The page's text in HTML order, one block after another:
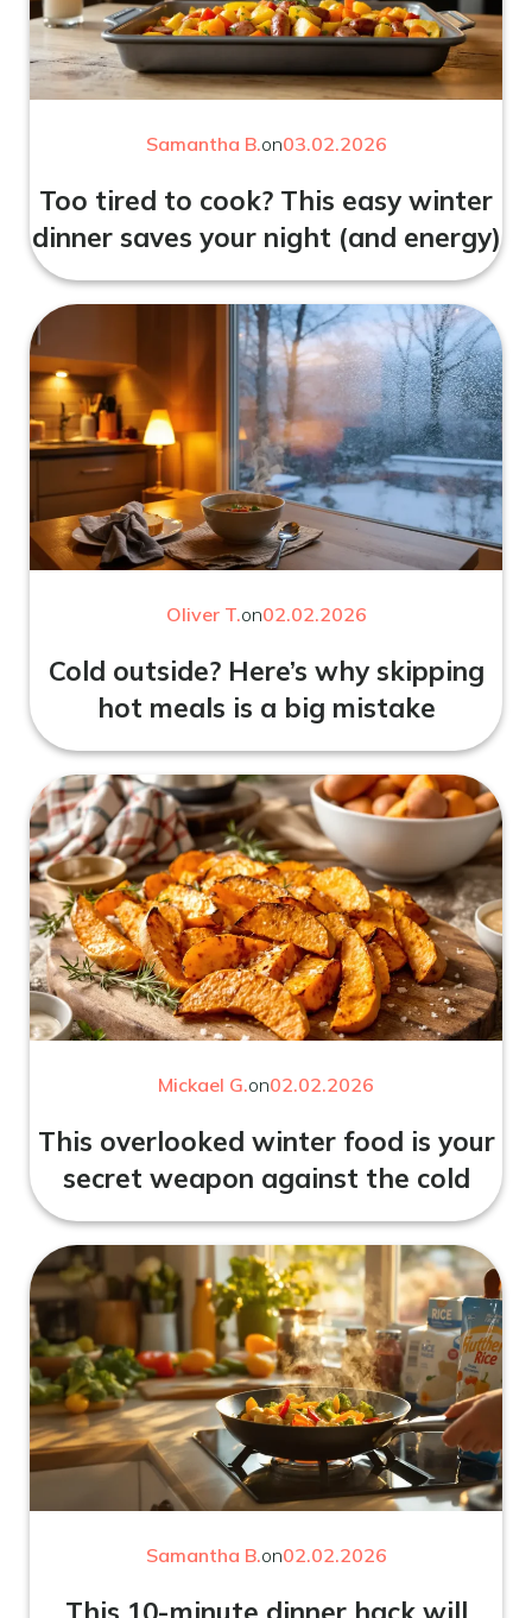
Samantha B.on03.02.2026
Too tired to cook? This easy winter
dinner saves your night (and energy)
Oliver T.on02.02.2026
Cold outside? Here’s why skipping
hot meals is a big mistake
Mickael G.on02.02.2026
This overlooked winter food is your
secret weapon against the cold
Samantha B.on02.02.2026